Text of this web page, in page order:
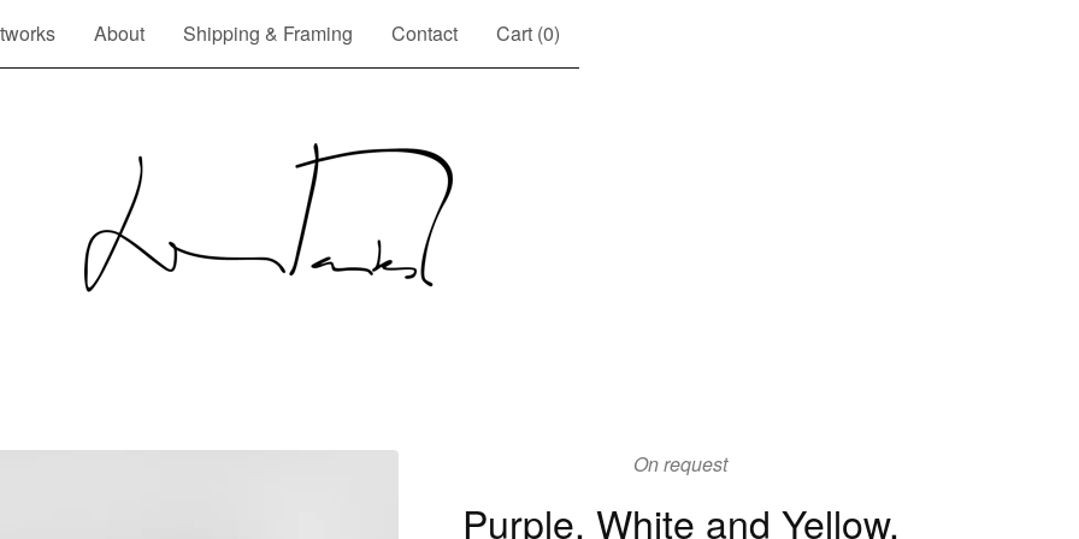
About Shipping & Framing Contact Cart (0)
On request
Purple, White and Yellow,